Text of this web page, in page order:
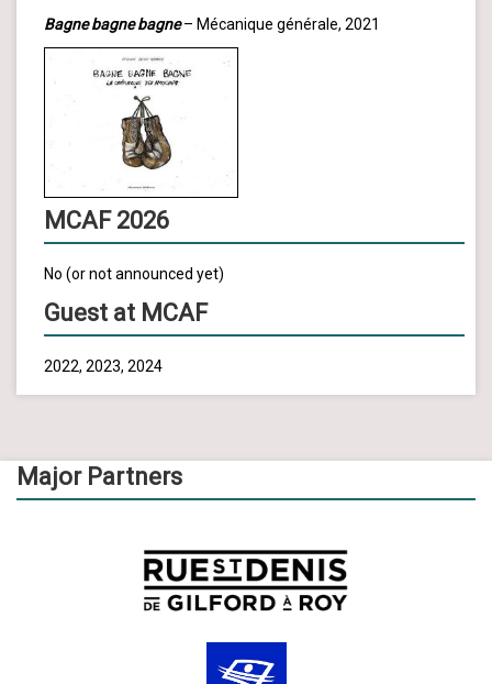
Bagne bagne bagne– Mécanique générale, 2021
MCAF 2026
No (or not announced yet)
Guest at MCAF
2022, 2023, 2024
Major Partners